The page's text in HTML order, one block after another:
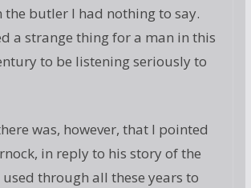
butler I had nothing to say.
a strange thing for a man in this
to be listening seriously to
was, however, that I pointed
in reply to his story of the
through all these years to